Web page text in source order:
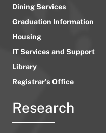
Dining Services
Graduation Information
Housing
IT Services and Support
Library
Registrar’s Office
Research